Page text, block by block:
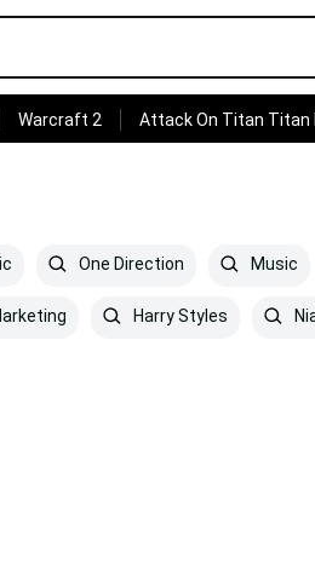
Warcraft 2 Attack On Titan Titan
One Direction Music
Harry Styles